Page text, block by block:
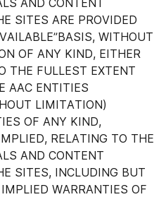
AND CONTENT
SITES ARE PROVIDED
WITHOUT
OF ANY KIND, EITHER
THE FULLEST EXTENT
AAC ENTITIES
LIMITATION)
OF ANY KIND,
RELATING TO THE
AND CONTENT
SITES, INCLUDING BUT
WARRANTIES OF